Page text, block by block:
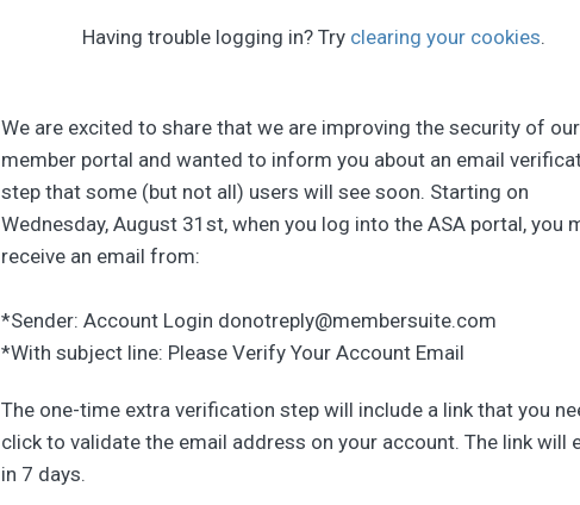
Having trouble logging in? Try clearing your cookies.
We are excited to share that we are improving the security of our
member portal and wanted to inform you about an email
step that some (but not all) users will see soon. Starting on
Wednesday, August 31st, when you log into the ASA portal, you
receive an email from:
*Sender: Account Login donotreply@membersuite.com
*With subject line: Please Verify Your Account Email
The one-time extra verification step will include a link that you
click to validate the email address on your account. The link will
in 7 days.